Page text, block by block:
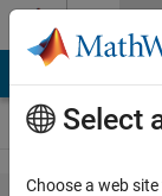
Skip to content
Select
Choose a web